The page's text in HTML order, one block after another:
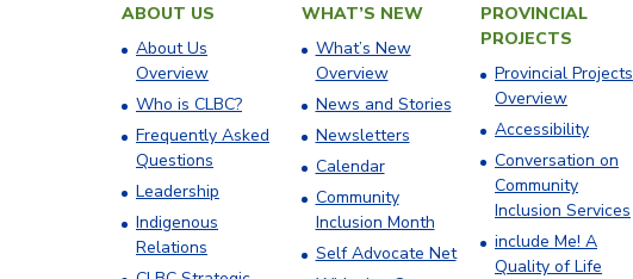
ABOUT US
About Us
Overview
Who is CLBC?
Frequently Asked
Questions
Leadership
Indigenous
Relations
WHAT’S NEW
What’s New
Overview
News and Stories
Newsletters
Calendar
Community
Inclusion Month
Self Advocate Net
PROVINCIAL
PROJECTS
Provincial Projects
Overview
Accessibility
Conversation on
Community
Inclusion Services
include Me! A
Quality of Life